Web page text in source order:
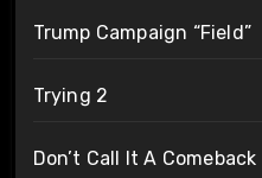
Trump Campaign “Field”
Trying 2
Don’t Call It A Comeback